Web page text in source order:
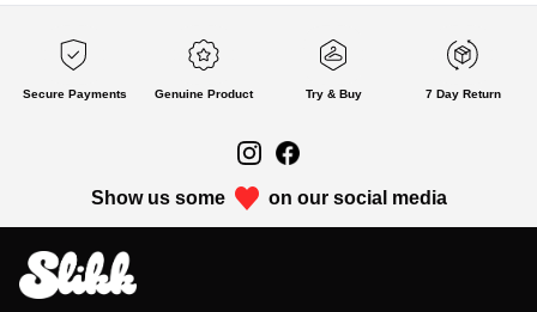
Secure Payments Genuine Product Try & Buy 7 Day Return
Show us some on our social media